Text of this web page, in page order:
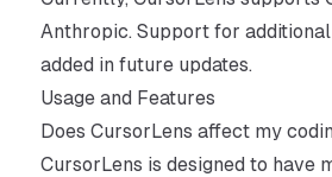
Anthropic. Support for
added in future updates.
Usage and Features
Does CursorLens affect my
CursorLens is designed to have